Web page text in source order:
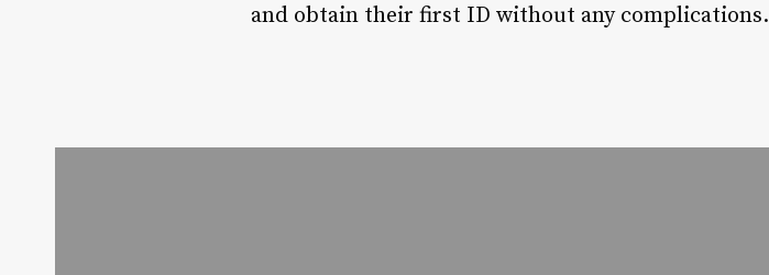
and obtain their first ID without any complications.